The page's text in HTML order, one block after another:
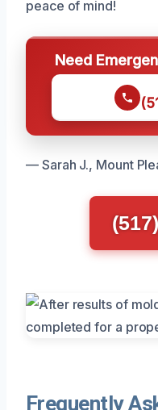
peace of mind!
Need
— Sarah J., Mount
Frequently